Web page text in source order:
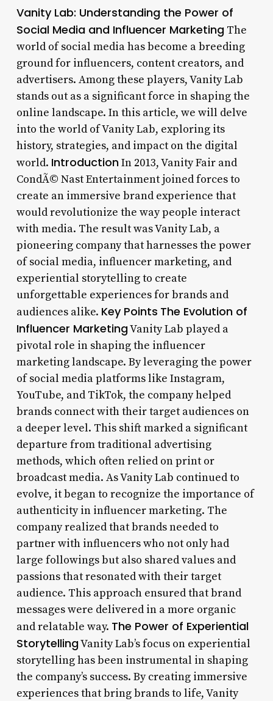
Vanity Lab: Understanding the Power of
Social Media and Influencer MarketingThe
world of social media has become a breeding
ground for influencers, content creators, and
advertisers. Among these players, Vanity Lab
stands out as a significant force in shaping the
online landscape. In this article, we will delve
into the world of Vanity Lab, exploring its
history, strategies, and impact on the digital
world. IntroductionIn 2013, Vanity Fair and
CondÃ© Nast Entertainment joined forces to
create an immersive brand experience that
would revolutionize the way people interact
with media. The result was Vanity Lab, a
pioneering company that harnesses the power
of social media, influencer marketing, and
experiential storytelling to create
unforgettable experiences for brands and
audiences alike. Key Points The Evolution of
Influencer MarketingVanity Lab played a
pivotal role in shaping the influencer
marketing landscape. By leveraging the power
of social media platforms like Instagram,
YouTube, and TikTok, the company helped
brands connect with their target audiences on
a deeper level. This shift marked a significant
departure from traditional advertising
methods, which often relied on print or
broadcast media. As Vanity Lab continued to
evolve, it began to recognize the importance of
authenticity in influencer marketing. The
company realized that brands needed to
partner with influencers who not only had
large followings but also shared values and
passions that resonated with their target
audience. This approach ensured that brand
messages were delivered in a more organic
and relatable way. The Power of Experiential
StorytellingVanity Lab’s focus on experiential
storytelling has been instrumental in shaping
the company’s success. By creating immersive
experiences that bring brands to life, Vanity